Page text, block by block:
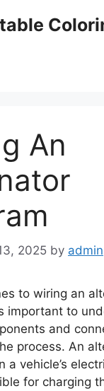
An
2025 by admin
to wiring an
important to
and
process. An
a vehicle’s
for charging